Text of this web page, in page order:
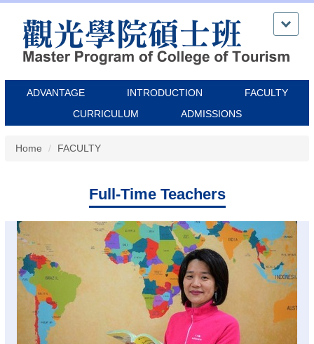
main
ADVANTAGE INTRODUCTION
FACULTY
CURRICULUM
ADMISSIONS
Home FACULTY
Full-Time Teachers